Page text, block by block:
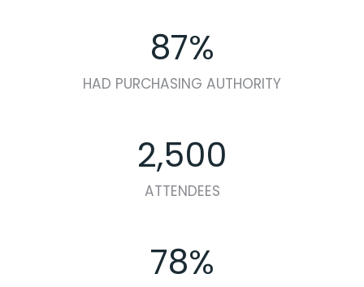
87%
HAD PURCHASING AUTHORITY
2,500
ATTENDEES
78%